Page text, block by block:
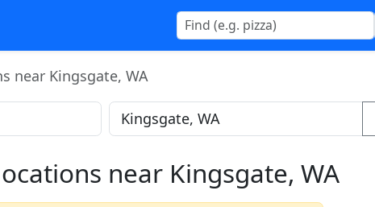
near Kingsgate, WA
near Kingsgate, WA